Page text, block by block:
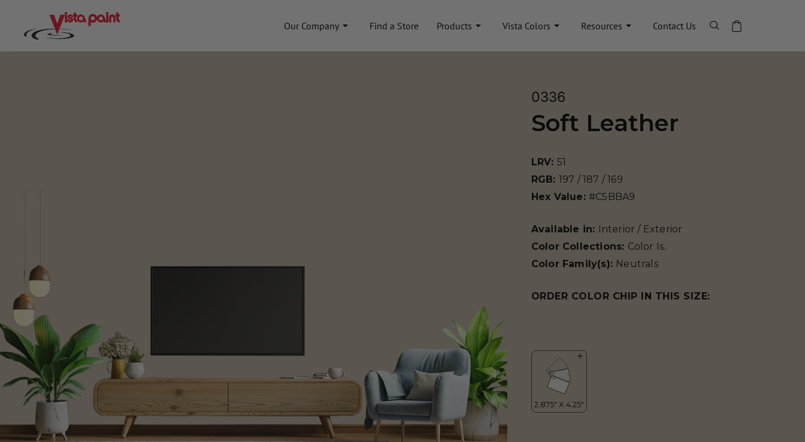
Our Company Find a Store Products Vista Colors Resources Contact Us
0336
Soft Leather
LRV: 51
RGB: 197 / 187 / 169
Hex Value: #C5BBA9
Available in: Interior / Exterior
Color Collections: Color Is..
Color Family(s): Neutrals
ORDER COLOR CHIP IN THIS SIZE: